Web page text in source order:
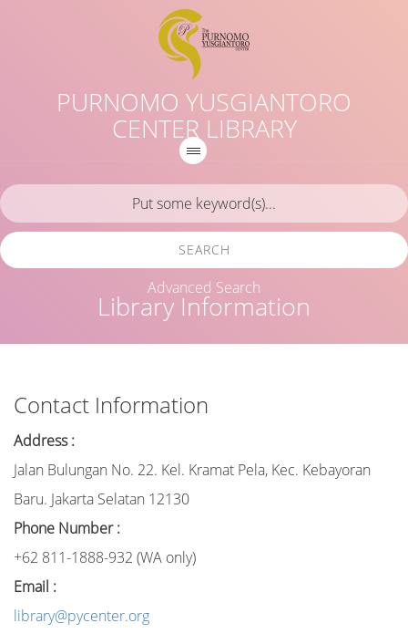
PURNOMO YUSGIANTORO
CENTER LIBRARY
Library Information
SEARCH
Advanced Search
Contact Information
Address :
Jalan Bulungan No. 22. Kel. Kramat Pela, Kec. Kebayoran
Baru. Jakarta Selatan 12130
Phone Number :
+62 811-1888-932 (WA only)
Email :
library@pycenter.org